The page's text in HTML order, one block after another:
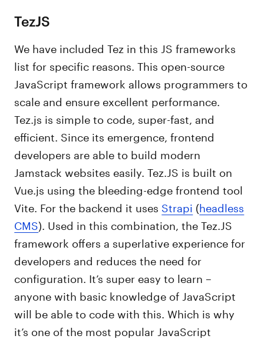
TezJS
We have included Tez in this JS frameworks
list for specific reasons. This open-source
JavaScript framework allows programmers to
scale and ensure excellent performance.
Tez.js is simple to code, super-fast, and
efficient. Since its emergence, frontend
developers are able to build modern
Jamstack websites easily. Tez.JS is built on
Vue.js using the bleeding-edge frontend tool
Vite. For the backend it uses Strapi (headless
CMS). Used in this combination, the Tez.JS
framework offers a superlative experience for
developers and reduces the need for
configuration. It’s super easy to learn –
anyone with basic knowledge of JavaScript
will be able to code with this. Which is why
it’s one of the most popular JavaScript